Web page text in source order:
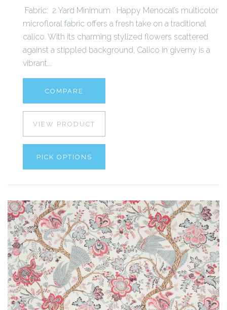
Fabric: 2 Yard Minimum Happy Menocal’s multicolor
microfloral fabric offers a fresh take on a traditional
calico. With its charming stylized flowers scattered
against a stippled background, Calico in giverny is a
vibrant...
COMPARE
VIEW PRODUCT
PICK OPTIONS